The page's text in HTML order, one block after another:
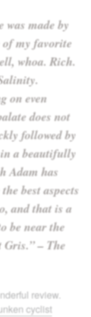
made by
of my favorite
whoa. Rich.
on even
does not
followed by
a beautifully
Adam has
best aspects
and that is a
be near the
– The
review.
cyclist